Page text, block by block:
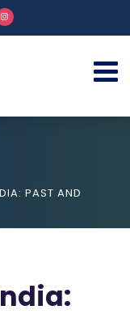
PAST AND